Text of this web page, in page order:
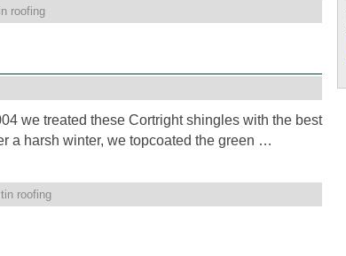
roofing
we treated these Cortright shingles with the best
a harsh winter, we topcoated the green …
roofing